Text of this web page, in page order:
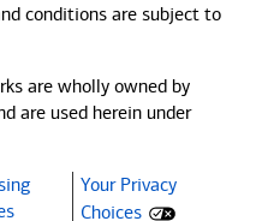
conditions are subject to
are wholly owned by
are used herein under
(Opens dialog)
Your Privacy
Choices